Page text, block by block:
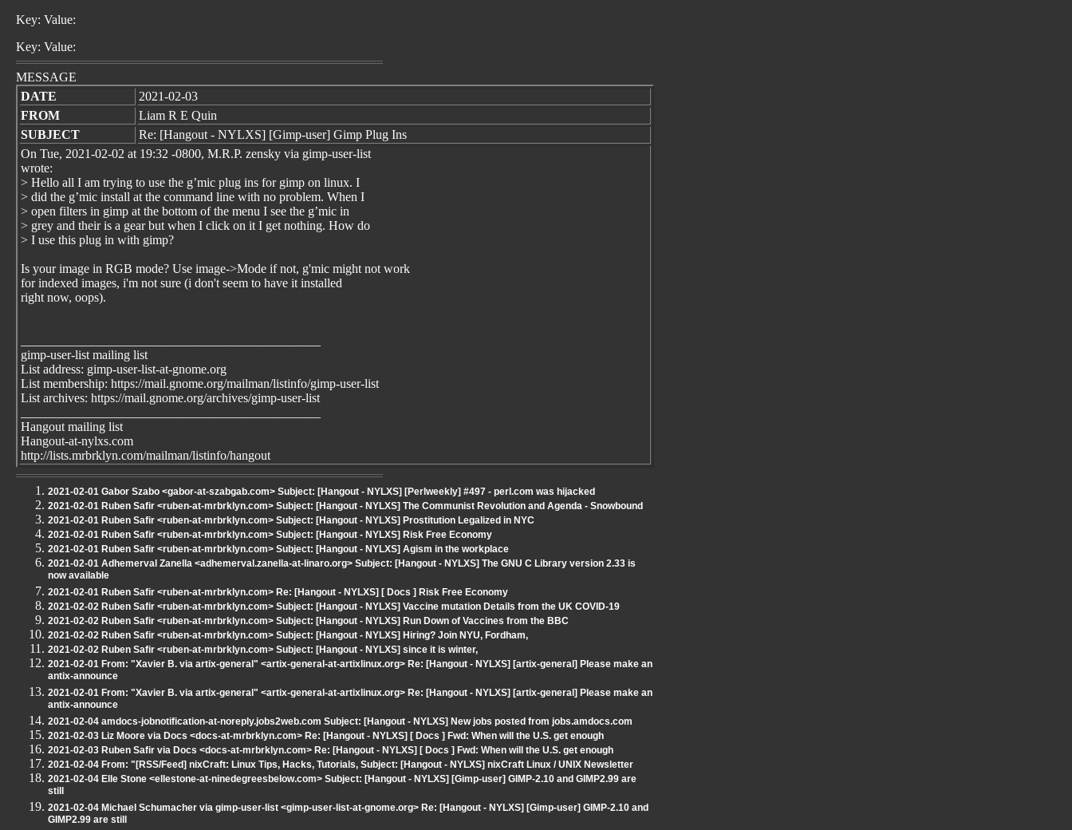
Key: Value:
Key: Value:
MESSAGE
DATE
2021-02-03
FROM
Liam R E Quin
SUBJECT
Re: [Hangout - NYLXS] [Gimp-user] Gimp Plug Ins
On Tue, 2021-02-02 at 19:32 -0800, M.R.P. zensky via gimp-user-list
wrote:
> Hello all I am trying to use the g’mic plug ins for gimp on linux. I
> did the g’mic install at the command line with no problem. When I
> open filters in gimp at the bottom of the menu I see the g’mic in
> grey and their is a gear but when I click on it I get nothing. How do
> I use this plug in with gimp?
Is your image in RGB mode? Use image->Mode if not, g'mic might not work
for indexed images, i'm not sure (i don't seem to have it installed
right now, oops).
gimp-user-list mailing list
List address: gimp-user-list-at-gnome.org
List membership: https://mail.gnome.org/mailman/listinfo/gimp-user-list
List archives: https://mail.gnome.org/archives/gimp-user-list
Hangout mailing list
Hangout-at-nylxs.com
http://lists.mrbrklyn.com/mailman/listinfo/hangout
2021-02-01 Gabor Szabo <gabor-at-szabgab.com> Subject: [Hangout - NYLXS] [Perlweekly] #497 - perl.com was hijacked
2021-02-01 Ruben Safir <ruben-at-mrbrklyn.com> Subject: [Hangout - NYLXS] The Communist Revolution and Agenda - Snowbound
2021-02-01 Ruben Safir <ruben-at-mrbrklyn.com> Subject: [Hangout - NYLXS] Prostitution Legalized in NYC
2021-02-01 Ruben Safir <ruben-at-mrbrklyn.com> Subject: [Hangout - NYLXS] Risk Free Economy
2021-02-01 Ruben Safir <ruben-at-mrbrklyn.com> Subject: [Hangout - NYLXS] Agism in the workplace
2021-02-01 Adhemerval Zanella <adhemerval.zanella-at-linaro.org> Subject: [Hangout - NYLXS] The GNU C Library version 2.33 is
now available
2021-02-01 Ruben Safir <ruben-at-mrbrklyn.com> Re: [Hangout - NYLXS] [ Docs ] Risk Free Economy
2021-02-02 Ruben Safir <ruben-at-mrbrklyn.com> Subject: [Hangout - NYLXS] Vaccine mutation Details from the UK COVID-19
2021-02-02 Ruben Safir <ruben-at-mrbrklyn.com> Subject: [Hangout - NYLXS] Run Down of Vaccines from the BBC
2021-02-02 Ruben Safir <ruben-at-mrbrklyn.com> Subject: [Hangout - NYLXS] Hiring? Join NYU, Fordham,
2021-02-02 Ruben Safir <ruben-at-mrbrklyn.com> Subject: [Hangout - NYLXS] since it is winter,
2021-02-01 From: "Xavier B. via artix-general" <artix-general-at-artixlinux.org> Re: [Hangout - NYLXS] [artix-general] Please make an
antix-announce
2021-02-01 From: "Xavier B. via artix-general" <artix-general-at-artixlinux.org> Re: [Hangout - NYLXS] [artix-general] Please make an
antix-announce
2021-02-04 amdocs-jobnotification-at-noreply.jobs2web.com Subject: [Hangout - NYLXS] New jobs posted from jobs.amdocs.com
2021-02-03 Liz Moore via Docs <docs-at-mrbrklyn.com> Re: [Hangout - NYLXS] [ Docs ] Fwd: When will the U.S. get enough
2021-02-03 Ruben Safir via Docs <docs-at-mrbrklyn.com> Re: [Hangout - NYLXS] [ Docs ] Fwd: When will the U.S. get enough
2021-02-04 From: "[RSS/Feed] nixCraft: Linux Tips, Hacks, Tutorials, Subject: [Hangout - NYLXS] nixCraft Linux / UNIX Newsletter
2021-02-04 Elle Stone <ellestone-at-ninedegreesbelow.com> Subject: [Hangout - NYLXS] [Gimp-user] GIMP-2.10 and GIMP2.99 are
still
2021-02-04 Michael Schumacher via gimp-user-list <gimp-user-list-at-gnome.org> Re: [Hangout - NYLXS] [Gimp-user] GIMP-2.10 and
GIMP2.99 are still